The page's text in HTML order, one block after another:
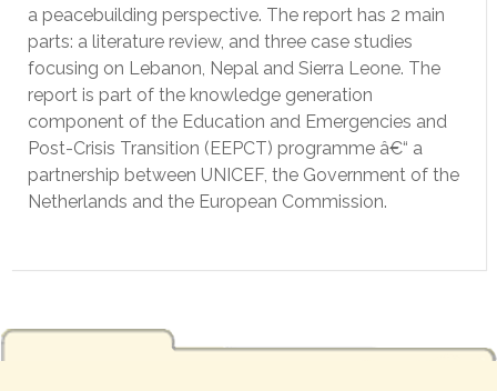
a peacebuilding perspective. The report has 2 main
parts: a literature review, and three case studies
focusing on Lebanon, Nepal and Sierra Leone. The
report is part of the knowledge generation
component of the Education and Emergencies and
Post-Crisis Transition (EEPCT) programme â€“ a
partnership between UNICEF, the Government of the
Netherlands and the European Commission.